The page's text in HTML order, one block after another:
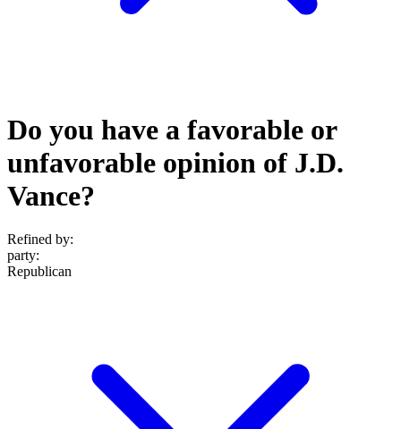
Do you have a favorable or
unfavorable opinion of J.D.
Vance?
Refined by:
party:
Republican